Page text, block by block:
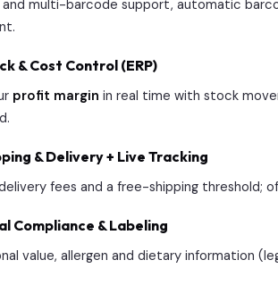
and multi-barcode support, automatic
& Cost Control (ERP)
profit margin in real time with stock
& Delivery + Live Tracking
fees and a free-shipping
Compliance & Labeling
value, allergen and dietary information